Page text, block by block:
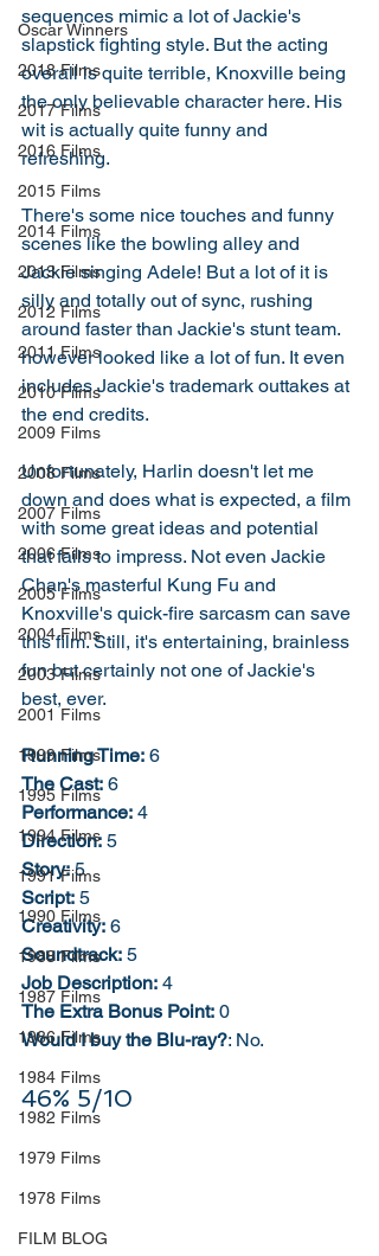
Oscar Winners
2018 Films
2017 Films
2016 Films
2015 Films
2014 Films
2013 Films
2012 Films
2011 Films
2010 Films
2009 Films
2008 Films
2007 Films
2006 Films
2005 Films
2004 Films
2003 Films
2001 Films
1999 Films
1995 Films
1994 Films
1991 Films
1990 Films
1988 Films
1987 Films
1986 Films
1984 Films
1982 Films
1979 Films
1978 Films
FILM BLOG
sequences mimic a lot of Jackie's
slapstick fighting style. But the acting
overall is quite terrible, Knoxville being
the only believable character here. His
wit is actually quite funny and
refreshing.
There's some nice touches and funny
scenes like the bowling alley and
Jackie singing Adele! But a lot of it is
silly and totally out of sync, rushing
around faster than Jackie's stunt team.
however looked like a lot of fun. It even
includes Jackie's trademark outtakes at
the end credits.
Unfortunately, Harlin doesn't let me
down and does what is expected, a film
with some great ideas and potential
that fails to impress. Not even Jackie
Chan's masterful Kung Fu and
Knoxville's quick-fire sarcasm can save
this film. Still, it's entertaining, brainless
fun but certainly not one of Jackie's
best, ever.
Running Time: 6
The Cast: 6
Performance: 4
Direction: 5
Story: 5
Script: 5
Creativity: 6
Soundtrack: 5
Job Description: 4
The Extra Bonus Point: 0
Would I buy the Blu-ray?: No.
46% 5/10